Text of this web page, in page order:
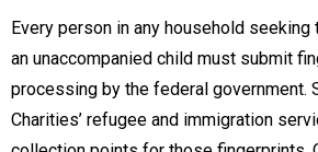
Every person in any household
an unaccompanied child must submit
processing by the federal government.
Charities’ refugee and immigration